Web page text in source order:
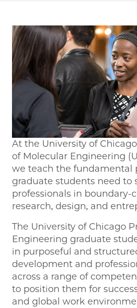
At the University of
of Molecular Engineering
we teach the fundamental
graduate students need to
professionals in boundary-
research, design, and
The University of Chicago
Engineering graduate
in purposeful and
development and
across a range of
to position them for
and global work